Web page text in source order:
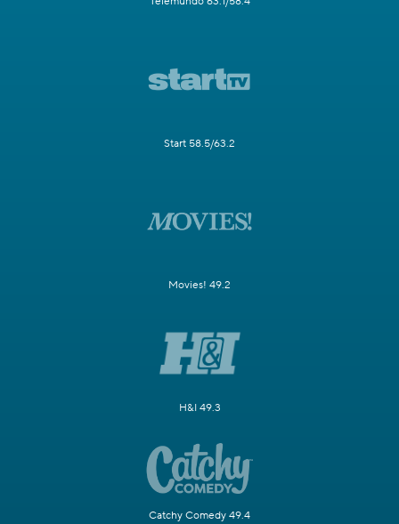
Start 58.5/63.2
Movies! 49.2
H&I 49.3
Catchy Comedy 49.4